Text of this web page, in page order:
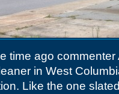
time ago
in West
Like the one